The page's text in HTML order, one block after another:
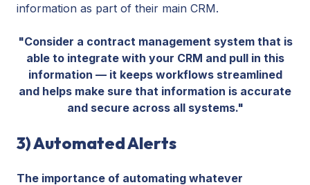
information as part of their main CRM.
"Consider a contract management system that is
able to integrate with your CRM and pull in this
information — it keeps workflows streamlined
and helps make sure that information is accurate
and secure across all systems."
3) Automated Alerts
The importance of automating whatever